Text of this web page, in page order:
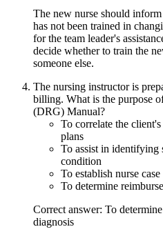
The new nurse should
has not been trained in
for the team leader's
decide whether to train the
someone else.
The nursing instructor is
billing. What is the purpose
(DRG) Manual?
To correlate the
plans
To assist in identifying
condition
To establish nurse
To determine
Correct answer: To
diagnosis